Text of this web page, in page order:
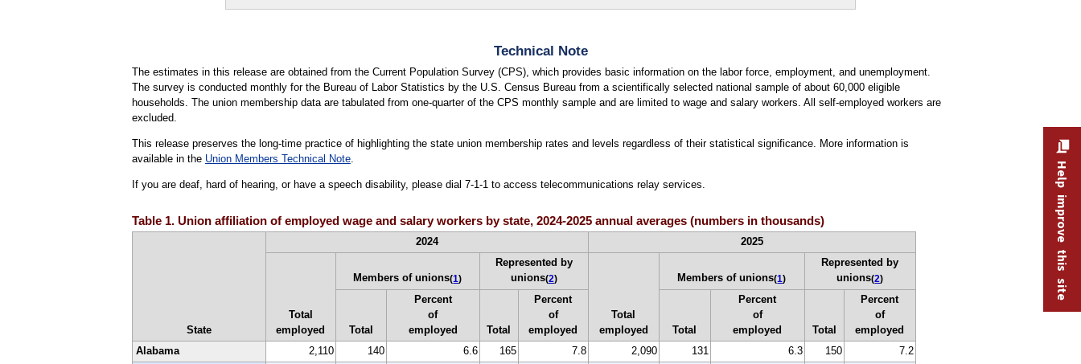
Technical Note
The estimates in this release are obtained from the Current Population Survey (CPS), which provides basic information on the labor force, employment, and unemployment.
The survey is conducted monthly for the Bureau of Labor Statistics by the U.S. Census Bureau from a scientifically selected national sample of about 60,000 eligible
households. The union membership data are tabulated from one-quarter of the CPS monthly sample and are limited to wage and salary workers. All self-employed workers are
excluded.
This release preserves the long-time practice of highlighting the state union membership rates and levels regardless of their statistical significance. More information is
available in the Union Members Technical Note.
If you are deaf, hard of hearing, or have a speech disability, please dial 7-1-1 to access telecommunications relay services.
Table 1. Union affiliation of employed wage and salary workers by state, 2024-2025 annual averages (numbers in thousands)
State
2024 2025
Total
employed
Members of unions(1)
Represented by
unions(2)
Total
employed
Members of unions(1)
Represented by
unions(2)
Total
Percent
of
employed
Total
Percent
of
employed
Total
Percent
of
employed
Total
Percent
of
employed
Alabama
2,110 140 6.6 165 7.8 2,090 131 6.3 150
7.2
Help improve this site